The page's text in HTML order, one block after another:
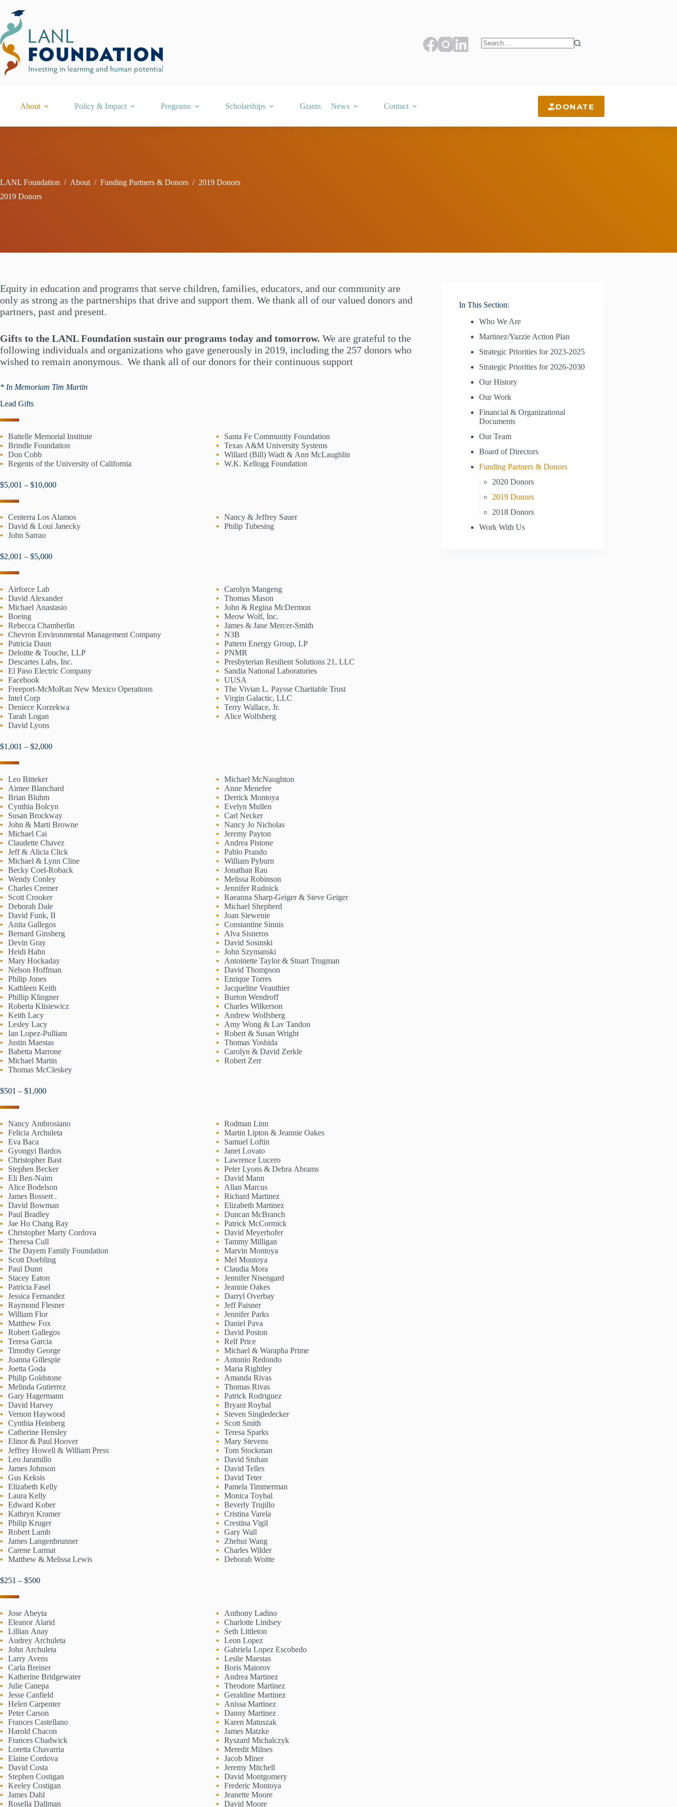
content
About Policy & Impact Programs Scholarships Grants News Contact DONATE
LANL Foundation / About / Funding Partners & Donors / 2019 Donors
2019 Donors
Equity in education and programs that serve children, families, educators, and our community are
only as strong as the partnerships that drive and support them. We thank all of our valued donors and
partners, past and present.
Gifts to the LANL Foundation sustain our programs today and tomorrow. We are grateful to the
following individuals and organizations who gave generously in 2019, including the 257 donors who
wished to remain anonymous. We thank all of our donors for their continuous support
* In Memoriam Tim Martin
Lead Gifts
Battelle Memorial Institute
Brindle Foundation
Don Cobb
Regents of the University of California
Santa Fe Community Foundation
Texas A&M University Systems
Willard (Bill) Wadt & Ann McLaughlin
W.K. Kellogg Foundation
$5,001 – $10,000
Centerra Los Alamos
David & Loui Janecky
John Sarrao
Nancy & Jeffrey Sauer
Philip Tubesing
$2,001 – $5,000
Airforce Lab
David Alexander
Michael Anastasio
Boeing
Rebecca Chamberlin
Chevron Environmental Management Company
Patricia Daun
Deloitte & Touche, LLP
Descartes Labs, Inc.
El Paso Electric Company
Facebook
Freeport-McMoRan New Mexico Operations
Intel Corp
Deniece Korzekwa
Tarah Logan
David Lyons
Carolyn Mangeng
Thomas Mason
John & Regina McDermon
Meow Wolf, Inc.
James & Jane Mercer-Smith
N3B
Pattern Energy Group, LP
PNMR
Presbyterian Resilient Solutions 21, LLC
Sandia National Laboratories
UUSA
The Vivian L. Paysse Charitable Trust
Virgin Galactic, LLC
Terry Wallace, Jr.
Alice Wolfsberg
$1,001 – $2,000
Leo Bitteker
Aimee Blanchard
Brian Bluhm
Cynthia Bolcyn
Susan Brockway
John & Marti Browne
Michael Cai
Claudette Chavez
Jeff & Alicia Click
Michael & Lynn Cline
Becky Coel-Roback
Wendy Conley
Charles Cremer
Scott Crooker
Deborah Dale
David Funk, II
Anita Gallegos
Bernard Ginsberg
Devin Gray
Heidi Hahn
Mary Hockaday
Nelson Hoffman
Philip Jones
Kathleen Keith
Phillip Klingner
Roberta Klisiewicz
Keith Lacy
Lesley Lacy
Ian Lopez-Pulliam
Justin Maestas
Babetta Marrone
Michael Martin
Thomas McCleskey
Michael McNaughton
Anne Menefee
Derrick Montoya
Evelyn Mullen
Carl Necker
Nancy Jo Nicholas
Jeremy Payton
Andrea Pistone
Pablo Prando
William Pyburn
Jonathan Rau
Melissa Robinson
Jennifer Rudnick
Raeanna Sharp-Geiger & Steve Geiger
Michael Shepherd
Joan Siewenie
Constantine Sinnis
Alva Sisneros
David Sosinski
John Szymanski
Antoinette Taylor & Stuart Trugman
David Thompson
Enrique Torres
Jacqueline Veauthier
Burton Wendroff
Charles Wilkerson
Andrew Wolfsberg
Amy Wong & Lav Tandon
Robert & Susan Wright
Thomas Yoshida
Carolyn & David Zerkle
Robert Zerr
$501 – $1,000
Nancy Ambrosiano
Felicia Archuleta
Eva Baca
Gyongyi Bardos
Christopher Bast
Stephen Becker
Eli Ben-Naim
Alice Bodelson
James Bossert .
David Bowman
Paul Bradley
Jae Ho Chang Ray
Christopher Marty Cordova
Theresa Cull
The Dayem Family Foundation
Scott Doebling
Paul Dunn
Stacey Eaton
Patricia Fasel
Jessica Fernandez
Raymond Flesner
William Flor
Matthew Fox
Robert Gallegos
Teresa Garcia
Timothy George
Joanna Gillespie
Joetta Goda
Philip Goldstone
Melinda Gutierrez
Gary Hagermann
David Harvey
Vernon Haywood
Cynthia Heinberg
Catherine Hensley
Elinor & Paul Hoover
Jeffrey Howell & William Press
Leo Jaramillo
James Johnson
Gus Keksis
Elizabeth Kelly
Laura Kelly
Edward Kober
Kathryn Kramer
Philip Kruger
Robert Lamb
James Langenbrunner
Carene Larmat
Matthew & Melissa Lewis
Rodman Linn
Martin Lipton & Jeannie Oakes
Samuel Loftin
Janet Lovato
Lawrence Lucero
Peter Lyons & Debra Abrams
David Mann
Allan Marcus
Richard Martinez
Elizabeth Martinez
Duncan McBranch
Patrick McCormick
David Meyerhofer
Tammy Milligan
Marvin Montoya
Mel Montoya
Claudia Mora
Jennifer Nisengard
Jeannie Oakes
Darryl Overbay
Jeff Paisner
Jennifer Parks
Daniel Pava
David Poston
Relf Price
Michael & Warapha Prime
Antonio Redondo
Maria Rightley
Amanda Rivas
Thomas Rivas
Patrick Rodriguez
Bryant Roybal
Steven Singledecker
Scott Smith
Teresa Sparks
Mary Stevens
Tom Stockman
David Stuhan
David Telles
David Teter
Pamela Timmerman
Monica Toybal
Beverly Trujillo
Cristina Varela
Crestina Vigil
Gary Wall
Zhehui Wang
Charles Wilder
Deborah Woitte
$251 – $500
Jose Abeyta
Eleanor Alarid
Lillian Anay
Audrey Archuleta
John Archuleta
Larry Avens
Carla Breiner
Katherine Bridgewater
Julie Canepa
Jesse Canfield
Helen Carpenter
Peter Carson
Frances Castellano
Harold Chacon
Frances Chadwick
Loretta Chavarria
Elaine Cordova
David Costa
Stephen Costigan
Keeley Costigan
James Dahl
Rosella Dallman
Anthony Ladino
Charlotte Lindsey
Seth Littleton
Leon Lopez
Gabriela Lopez Escobedo
Leslie Maestas
Boris Maiorov
Andrea Martinez
Theodore Martinez
Geraldine Martinez
Anissa Martinez
Danny Martinez
Karen Matuszak
James Matzke
Ryszard Michalczyk
Meredit Milnes
Jacob Miner
Jeremy Mitchell
David Montgomery
Frederic Montoya
Jeanette Moore
David Moore
In This Section:
Who We Are
Martinez/Yazzie Action Plan
Strategic Priorities for 2023-2025
Strategic Priorities for 2026-2030
Our History
Our Work
Financial & Organizational
Documents
Our Team
Board of Directors
Funding Partners & Donors
2020 Donors
2019 Donors
2018 Donors
Work With Us